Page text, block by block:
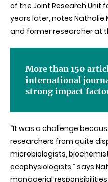
of the Joint Research Unit
years later, notes Nathalie
and former researcher at
More than 150
international
strong impact
“It was a challenge
researchers from quite
microbiologists,
ecophysiologists,” says
managerial